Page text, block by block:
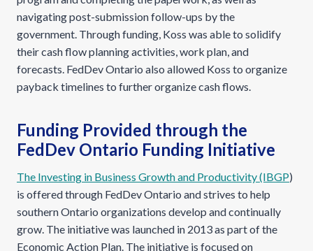
navigating post-submission follow-ups by the
government. Through funding, Koss was able to solidify
their cash flow planning activities, work plan, and
forecasts. FedDev Ontario also allowed Koss to organize
payback timelines to further organize cash flows.
Funding Provided through the
FedDev Ontario Funding Initiative
The Investing in Business Growth and Productivity (IBGP)
is offered through FedDev Ontario and strives to help
southern Ontario organizations develop and continually
grow. The initiative was launched in 2013 as part of the
Economic Action Plan. The initiative is focused on